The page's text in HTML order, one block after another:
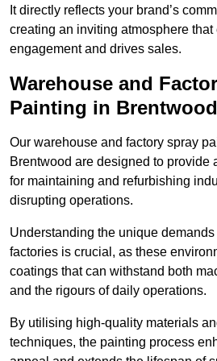
It directly reflects your brand’s
creating an inviting atmosphere
engagement and drives sales.
Warehouse and
Painting in Brentwood
Our warehouse and factory spray
Brentwood are designed to provide
for maintaining and refurbishing
disrupting operations.
Understanding the unique
factories is crucial, as these
coatings that can withstand both
and the rigours of daily operations.
By utilising high-quality materials
techniques, the painting process